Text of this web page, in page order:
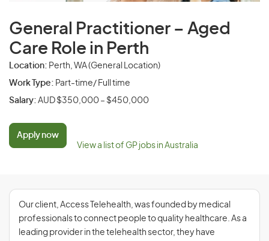
General Practitioner – Aged
Care Role in Perth
Location: Perth, WA (General Location)
Work Type: Part-time/ Full time
Salary: AUD $350,000 – $450,000
Apply now
View a list of GP jobs in Australia
Our client, Access Telehealth, was founded by medical
professionals to connect people to quality healthcare. As a
leading provider in the telehealth sector, they have